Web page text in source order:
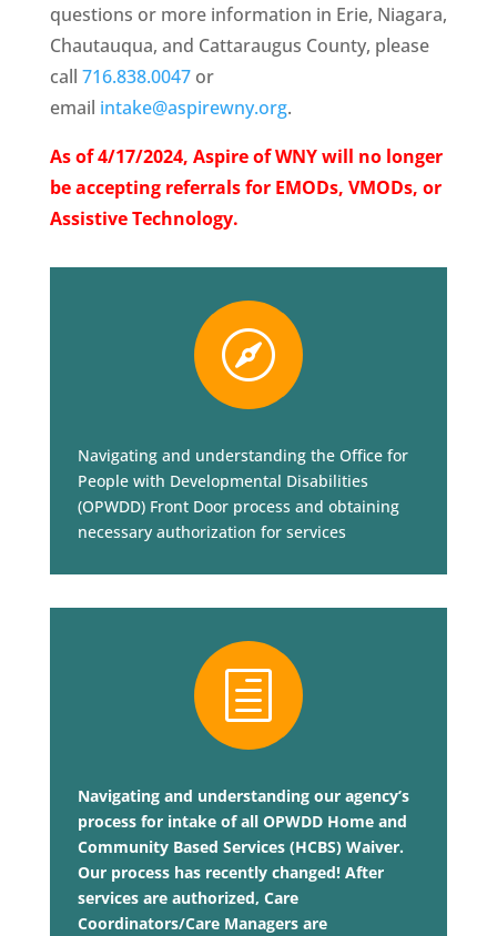
questions or more information in Erie, Niagara,
Chautauqua, and Cattaraugus County, please
call 716.838.0047or
email intake@aspirewny.org.
As of 4/17/2024, Aspire of WNY will no longer
be accepting referrals for EMODs, VMODs, or
Assistive Technology.

Navigating and understanding the Office for
People with Developmental Disabilities
(OPWDD) Front Door process and obtaining
necessary authorization for services
h
Navigating and understanding our agency’s
process for intake of all OPWDD Home and
Community Based Services (HCBS) Waiver.
Our process has recently changed! After
services are authorized, Care
Coordinators/Care Managers are